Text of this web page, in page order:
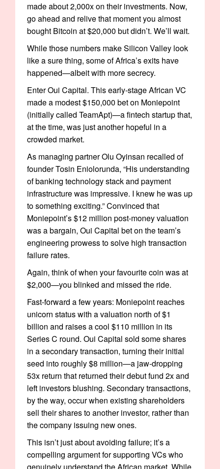
made about 2,000x on their investments. Now,
go ahead and relive that moment you almost
bought Bitcoin at $20,000 but didn’t. We’ll wait.
While those numbers make Silicon Valley look
like a sure thing, some of Africa’s exits have
happened—albeit with more secrecy.
Enter Oui Capital. This early-stage African VC
made a modest $150,000 bet on Moniepoint
(initially called TeamApt)—a fintech startup that,
at the time, was just another hopeful in a
crowded market.
As managing partner Olu Oyinsan recalled of
founder Tosin Eniolorunda, “His understanding
of banking technology stack and payment
infrastructure was impressive. I knew he was up
to something exciting.” Convinced that
Moniepoint’s $12 million post-money valuation
was a bargain, Oui Capital bet on the team’s
engineering prowess to solve high transaction
failure rates.
Again, think of when your favourite coin was at
$2,000—you blinked and missed the ride.
Fast-forward a few years: Moniepoint reaches
unicorn status with a valuation north of $1
billion and raises a cool $110 million in its
Series C round. Oui Capital sold some shares
in a secondary transaction, turning their initial
seed into roughly $8 million—a jaw-dropping
53x return that returned their debut fund 2x and
left investors blushing. Secondary transactions,
by the way, occur when existing shareholders
sell their shares to another investor, rather than
the company issuing new ones.
This isn’t just about avoiding failure; it’s a
compelling argument for supporting VCs who